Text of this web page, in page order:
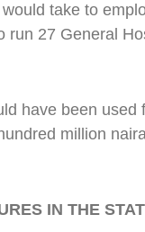
take to
run 27 General
have been
million
IN THE